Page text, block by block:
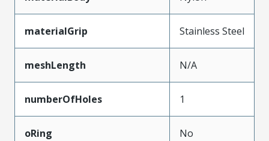
materialGrip Stainless Steel
meshLength N/A
numberOfHoles 1
oRing No